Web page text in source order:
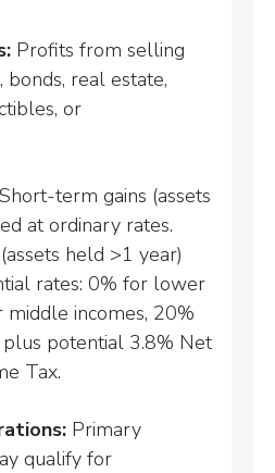
Profits from selling
bonds, real estate,
or
Short-term gains (assets
at ordinary rates.
held >1 year)
rates: 0% for lower
middle incomes, 20%
plus potential 3.8% Net
Tax.
Primary
qualify for